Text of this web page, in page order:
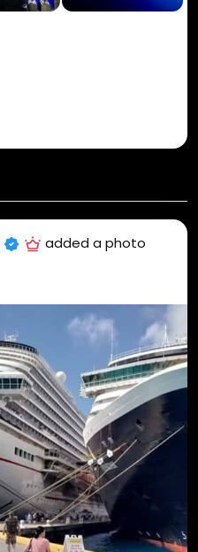
added a photo